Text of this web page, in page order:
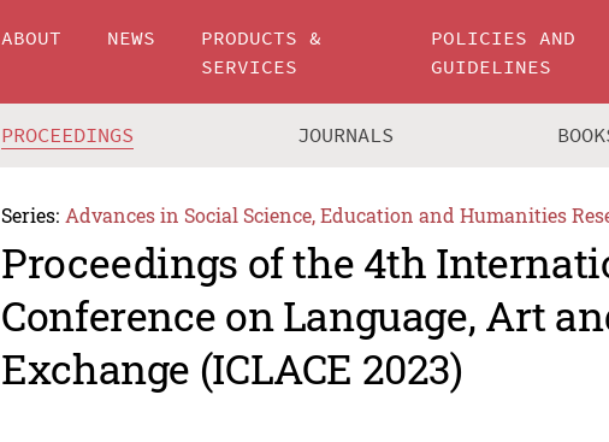
ABOUT NEWS
PRODUCTS &
SERVICES
POLICIES AND
GUIDELINES
PROCEEDINGS JOURNALS
Series: Advances in Social Science, Education and Humanities
Proceedings of the 4th
Conference on Language, Art
Exchange (ICLACE 2023)